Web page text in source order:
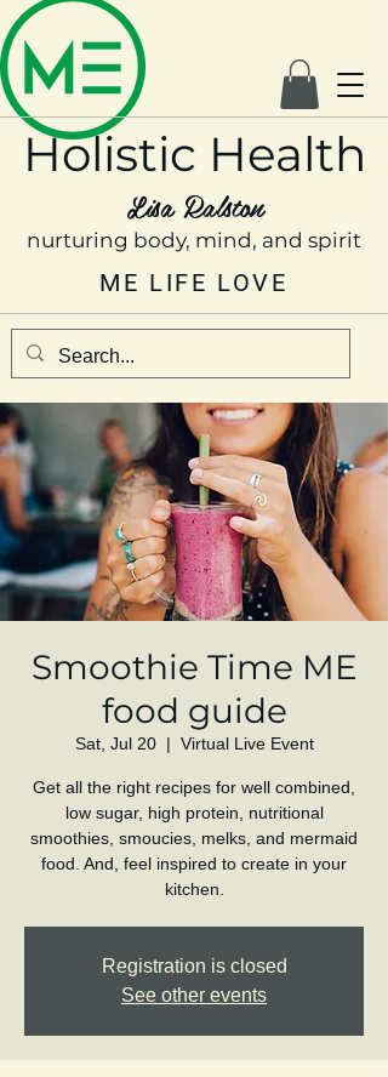
Holistic Health
Lisa Ralston
nurturing body, mind, and spirit
ME LIFE LOVE
Smoothie Time ME
food guide
Sat, Jul 20
  |
Virtual Live Event
Get all the right recipes for well combined,
low sugar, high protein, nutritional
smoothies, smoucies, melks, and mermaid
food. And, feel inspired to create in your
kitchen.
Registration is closed
See other events